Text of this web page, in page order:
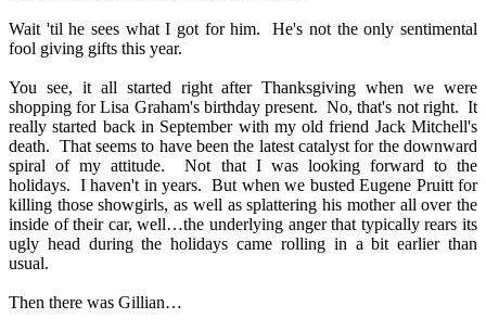
Wait 'til he sees what I got for him.
He's not the only sentimental
fool giving gifts this year.
You see, it all started right after Thanksgiving when we were
shopping for Lisa Graham's birthday present. No, that's not right. It
really started back in September with my old friend Jack Mitchell's
death. That seems to have been the latest catalyst for the downward
spiral of my attitude.
Not that I was looking forward to the
holidays. I haven't in years.
But when we busted Eugene Pruitt for
killing those showgirls, as well as splattering his mother all over the
inside of their car, well…the underlying anger that typically rears its
ugly head during the holidays came rolling in a bit earlier than
usual.
Then there was Gillian…